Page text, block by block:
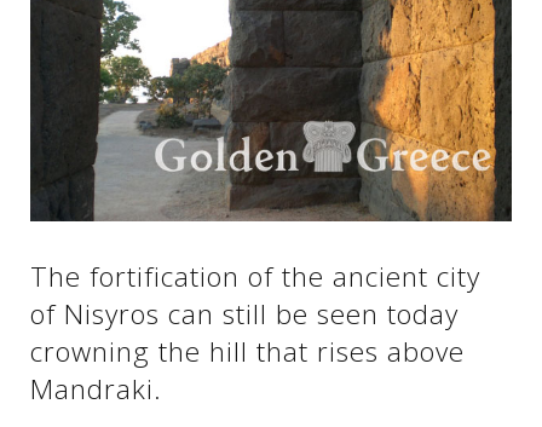
See us:
See us:
See us:
See us:
See us:
See us:
See us:
The fortification of the ancient city
of Nisyros can still be seen today
crowning the hill that rises above
Mandraki.